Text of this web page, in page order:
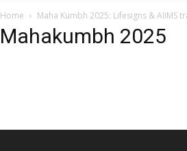
Home Maha Kumbh 2025: Lifesigns &
Mahakumbh 2025